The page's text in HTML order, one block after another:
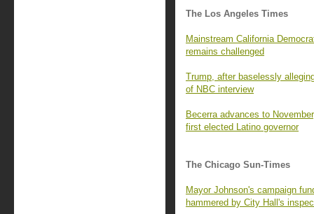
The Los Angeles Times
Mainstream California
remains challenged
Trump, after baselessly
of NBC interview
Becerra advances to
first elected Latino governor
The Chicago Sun-Times
Mayor Johnson's campaign
hammered by City Hall's